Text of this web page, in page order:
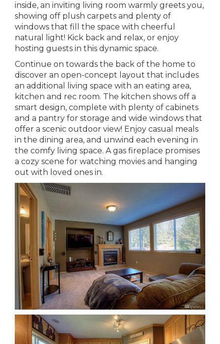
inside, an inviting living room warmly greets you,
showing off plush carpets and plenty of
windows that fill the space with cheerful
natural light! Kick back and relax, or enjoy
hosting guests in this dynamic space.
Continue on towards the back of the home to
discover an open-concept layout that includes
an additional living space with an eating area,
kitchen and rec room. The kitchen shows off a
smart design, complete with plenty of cabinets
and a pantry for storage and wide windows that
offer a scenic outdoor view! Enjoy casual meals
in the dining area, and unwind each evening in
the comfy living space. A gas fireplace promises
a cozy scene for watching movies and hanging
out with loved ones in.